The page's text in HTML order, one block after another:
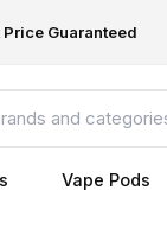
Price Guaranteed
Vape Pods